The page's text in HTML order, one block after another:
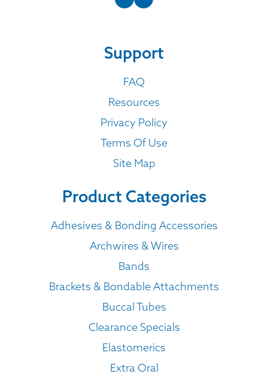
Support
FAQ
Resources
Privacy Policy
Terms Of Use
Site Map
Product Categories
Adhesives & Bonding Accessories
Archwires & Wires
Bands
Brackets & Bondable Attachments
Buccal Tubes
Clearance Specials
Elastomerics
Extra Oral